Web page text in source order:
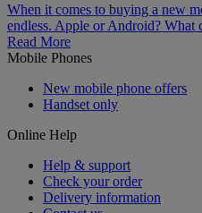
When it comes to buying a new
endless. Apple or Android?
Read More
Mobile Phones
New mobile phone offers
Handset only
Online Help
Help & support
Check your order
Delivery information